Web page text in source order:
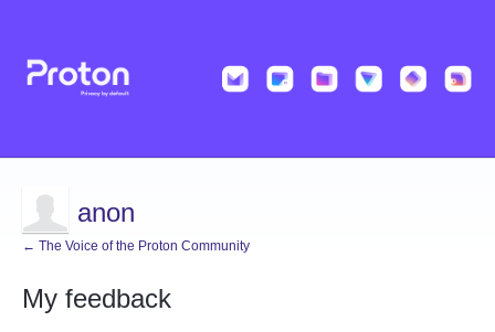
anon
← The Voice of the Proton Community
My feedback